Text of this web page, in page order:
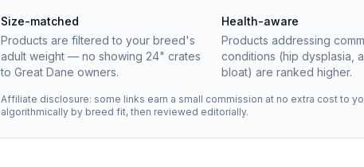
Size-matched
Products are filtered to your breed's
adult weight — no showing 24" crates
to Great Dane owners.
Health-aware
Products addressing
conditions (hip dysplasia,
bloat) are ranked higher.
Affiliate disclosure: some links earn a small commission at no extra cost to
algorithmically by breed fit, then reviewed editorially.